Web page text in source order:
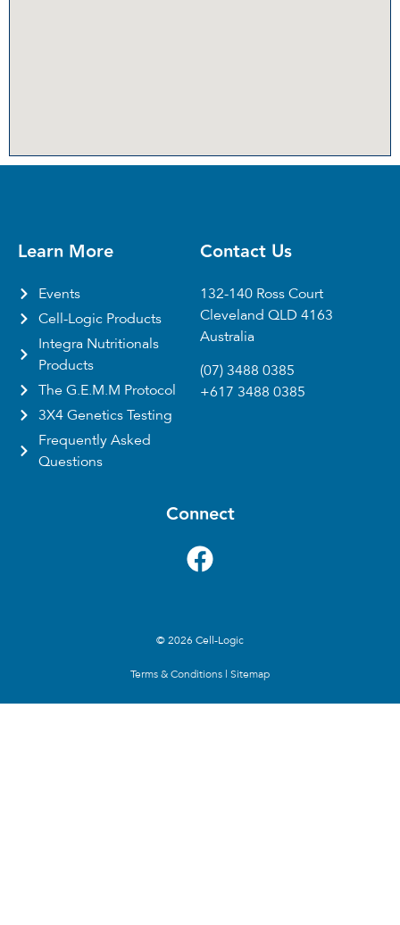
Learn More
Events
Cell-Logic Products
Integra Nutritionals
Products
The G.E.M.M Protocol
3X4 Genetics Testing
Frequently Asked
Questions
Contact Us
132-140 Ross Court
Cleveland QLD 4163
Australia
(07) 3488 0385
+617 3488 0385
Connect
© 2026 Cell-Logic
Terms & Conditions Sitemap